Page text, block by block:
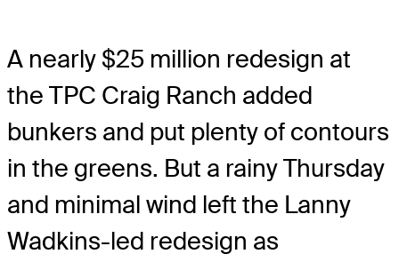
A nearly $25 million redesign at
the TPC Craig Ranch added
bunkers and put plenty of contours
in the greens. But a rainy Thursday
and minimal wind left the Lanny
Wadkins-led redesign as